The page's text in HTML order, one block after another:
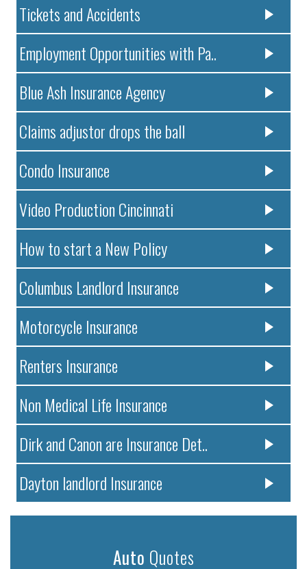
Tickets and Accidents
Employment Opportunities with Pa..
Blue Ash Insurance Agency
Claims adjustor drops the ball
Condo Insurance
Video Production Cincinnati
How to start a New Policy
Columbus Landlord Insurance
Motorcycle Insurance
Renters Insurance
Non Medical Life Insurance
Dirk and Canon are Insurance Det..
Dayton landlord Insurance
Auto Quotes